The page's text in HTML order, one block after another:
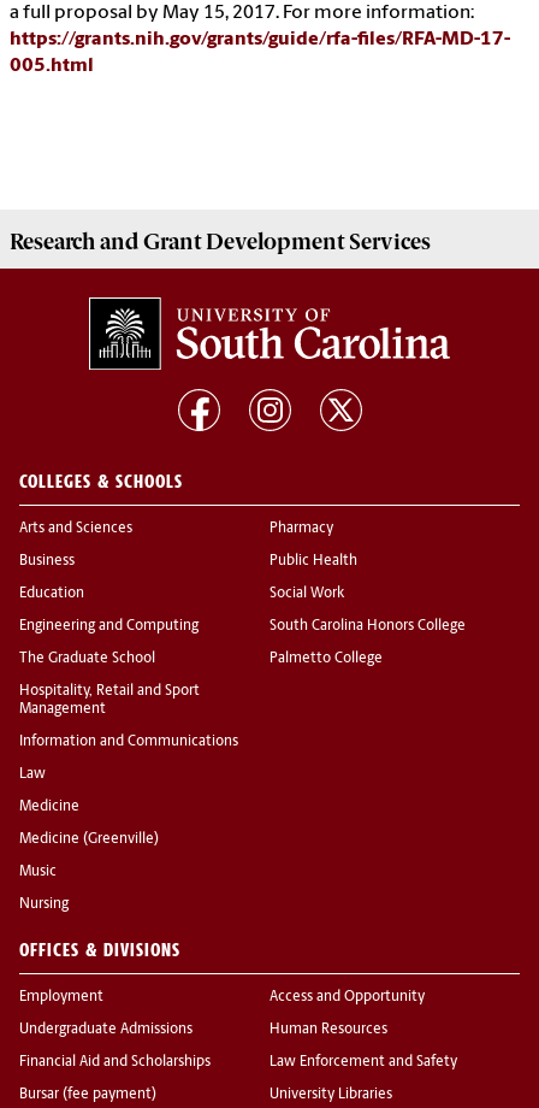
a full proposal by May 15, 2017. For more information:
https://grants.nih.gov/grants/guide/rfa-files/RFA-MD-17-
005.html
Research and Grant DevelopmentServices
COLLEGES & SCHOOLS
Arts and Sciences
Business
Education
Engineering and Computing
The Graduate School
Hospitality, Retail and Sport
Management
Information and Communications
Law
Medicine
Medicine (Greenville)
Music
Nursing
Pharmacy
Public Health
Social Work
South Carolina Honors College
Palmetto College
OFFICES & DIVISIONS
Employment
Undergraduate Admissions
Financial Aid and Scholarships
Bursar (fee payment)
Access and Opportunity
Human Resources
Law Enforcement and Safety
University Libraries